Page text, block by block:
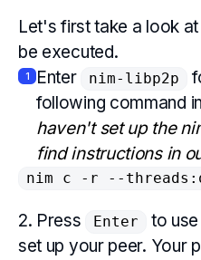
Let's first take a look
be executed.
1 Enter nim-libp2p
following command
haven't set up the
find instructions in
nim c -r --
2. Press Enter
to
set up your peer. Your